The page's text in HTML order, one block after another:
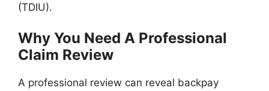
(TDIU).
Why You Need A Professional
Claim Review
A professional review can reveal backpay